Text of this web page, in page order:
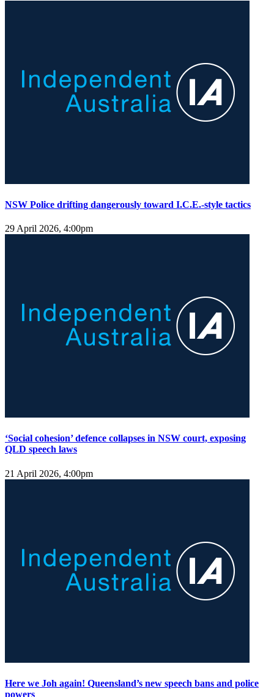
NSW Police drifting dangerously toward I.C.E.-style tactics
29 April 2026, 4:00pm
‘Social cohesion’ defence collapses in NSW court, exposing
QLD speech laws
21 April 2026, 4:00pm
Here we Joh again! Queensland’s new speech bans and police
powers